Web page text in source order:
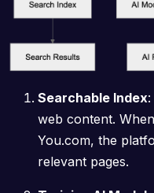
Searchable Index
web content.
You.com, the
relevant pages.